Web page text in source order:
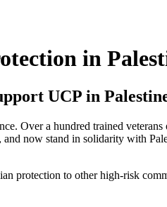
in
UCP in
Over a hundred trained
now stand in solidarity with
protection to other high-risk